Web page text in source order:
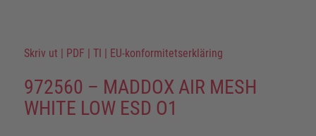
Skriv ut | PDF | TI | EU-konformitetserkläring
972560 – MADDOX AIR MESH
WHITE LOW ESD O1